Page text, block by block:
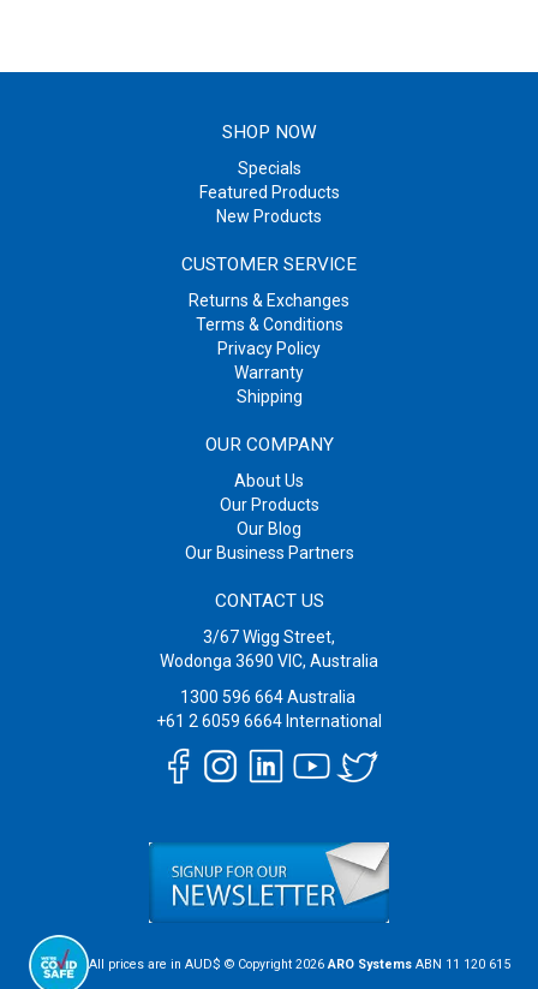
SHOP NOW
Specials
Featured Products
New Products
CUSTOMER SERVICE
Returns & Exchanges
Terms & Conditions
Privacy Policy
Warranty
Shipping
OUR COMPANY
About Us
Our Products
Our Blog
Our Business Partners
CONTACT US
3/67 Wigg Street,
Wodonga 3690 VIC, Australia
1300 596 664Australia
+61 2 6059 6664International
All prices are in AUD$ © Copyright 2026ARO Systems ABN 11 120 615